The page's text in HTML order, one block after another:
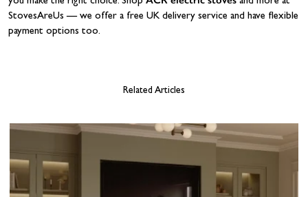
StovesAreUs — we offer a free UK delivery service and have flexible
payment options too.
Related Articles